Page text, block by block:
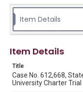
Center, Fondren
Rights to this
Unported license.
collection items
research,
spirit of Fair Use
http://
Item Details
Item Details
Title
Case No. 612,668,
University Charter Trial